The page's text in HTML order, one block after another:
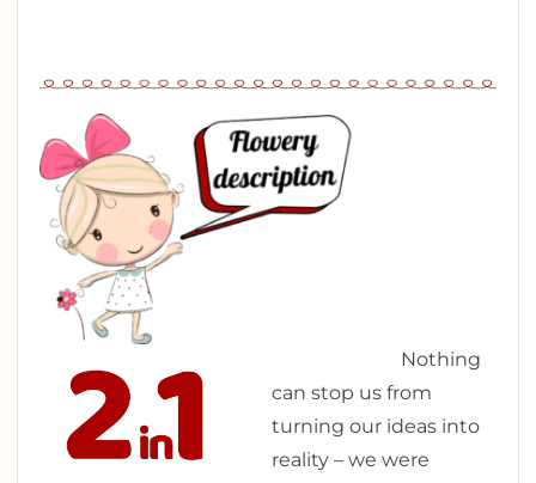
Nothing
can stop us from
turning our ideas into
reality – we were